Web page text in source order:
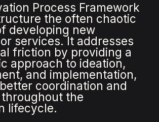
Process Framework
the often chaotic
developing new
services. It addresses
friction by providing a
approach to ideation,
and implementation,
coordination and
the
lifecycle.